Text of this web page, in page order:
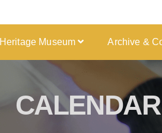
Heritage Museum Archive &
CALENDAR